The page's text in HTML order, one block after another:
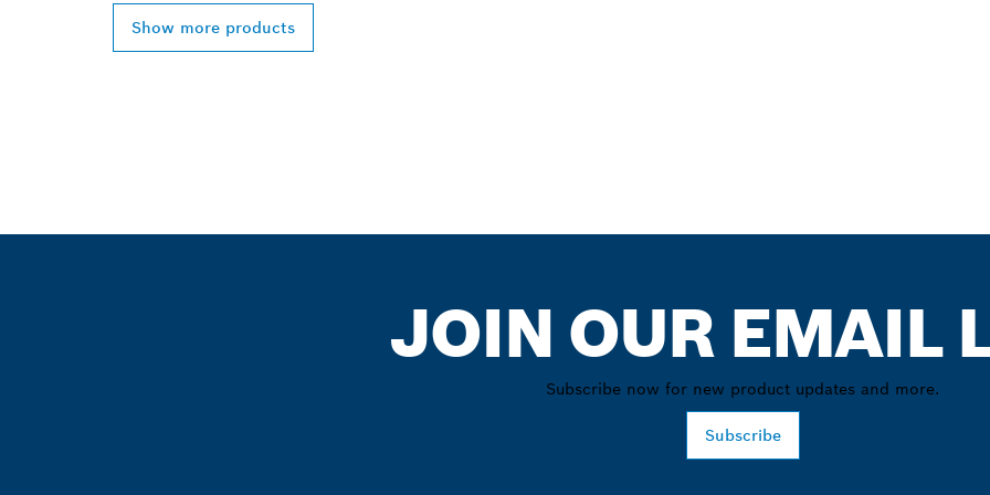
Show more products
JOIN OUR EMAIL
Subscribe now for new product updates and more.
Subscribe